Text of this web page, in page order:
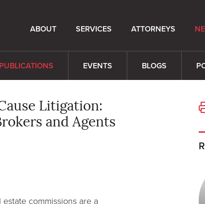
ABOUT SERVICES ATTORNEYS
PUBLICATIONS EVENTS BLOGS
Litigation:
and Agents
commissions are a